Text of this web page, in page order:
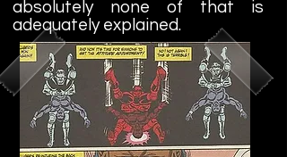
absolutely none of that is
adequately explained.